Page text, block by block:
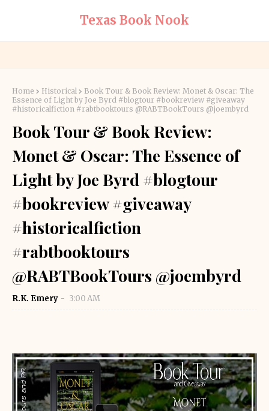
Texas Book Nook
Home Historical
Book Tour & Book Review: Monet & Oscar: The
Essence of Light by Joe Byrd #blogtour #bookreview #giveaway
#historicalfiction #rabtbooktours @RABTBookTours @joembyrd
Book Tour & Book Review:
Monet & Oscar: The Essence of
Light by Joe Byrd #blogtour
#bookreview #giveaway
#historicalfiction
#rabtbooktours
@RABTBookTours @joembyrd
R.K. Emery 3:00 AM